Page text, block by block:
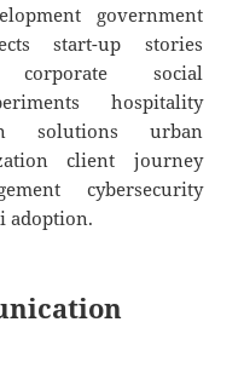
government
start-up stories
corporate social
hospitality
solutions urban
client journey
cybersecurity
adoption.